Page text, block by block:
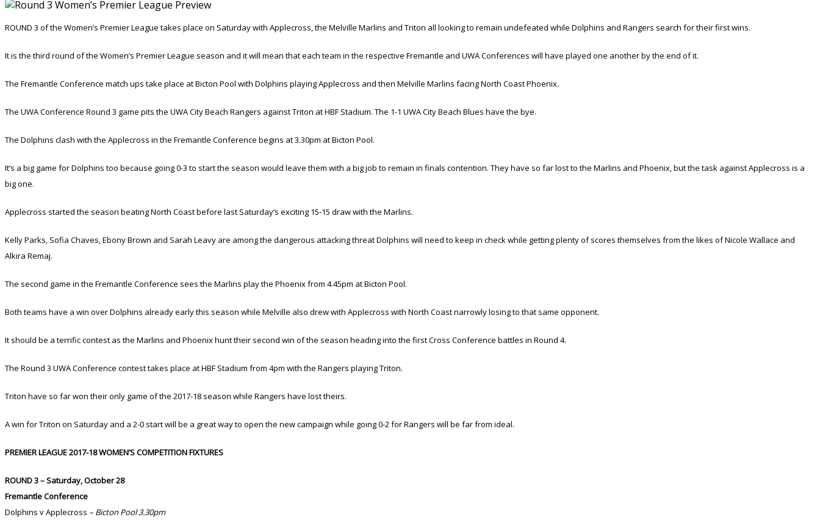
ROUND 3 of the Women’s Premier League takes place on Saturday with Applecross, the Melville Marlins and Triton all looking to remain undefeated while Dolphins and Rangers search for their first wins.
It is the third round of the Women’s Premier League season and it will mean that each team in the respective Fremantle and UWA Conferences will have played one another by the end of it.
The Fremantle Conference match ups take place at Bicton Pool with Dolphins playing Applecross and then Melville Marlins facing North Coast Phoenix.
The UWA Conference Round 3 game pits the UWA City Beach Rangers against Triton at HBF Stadium. The 1-1 UWA City Beach Blues have the bye.
The Dolphins clash with the Applecross in the Fremantle Conference begins at 3.30pm at Bicton Pool.
It’s a big game for Dolphins too because going 0-3 to start the season would leave them with a big job to remain in finals contention. They have so far lost to the Marlins and Phoenix, but the task against Applecross is a
big one.
Applecross started the season beating North Coast before last Saturday’s exciting 15-15 draw with the Marlins.
Kelly Parks, Sofia Chaves, Ebony Brown and Sarah Leavy are among the dangerous attacking threat Dolphins will need to keep in check while getting plenty of scores themselves from the likes of Nicole Wallace and
Alkira Remaj.
The second game in the Fremantle Conference sees the Marlins play the Phoenix from 4.45pm at Bicton Pool.
Both teams have a win over Dolphins already early this season while Melville also drew with Applecross with North Coast narrowly losing to that same opponent.
It should be a terrific contest as the Marlins and Phoenix hunt their second win of the season heading into the first Cross Conference battles in Round 4.
The Round 3 UWA Conference contest takes place at HBF Stadium from 4pm with the Rangers playing Triton.
Triton have so far won their only game of the 2017-18 season while Rangers have lost theirs.
A win for Triton on Saturday and a 2-0 start will be a great way to open the new campaign while going 0-2 for Rangers will be far from ideal.
PREMIER LEAGUE 2017-18 WOMEN’S COMPETITION FIXTURES
ROUND 3 – Saturday, October 28
Fremantle Conference
Dolphins v Applecross – Bicton Pool 3.30pm